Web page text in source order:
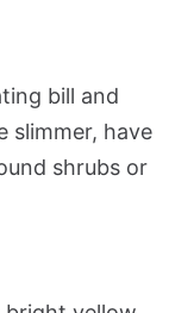
bill and
slimmer, have
shrubs or